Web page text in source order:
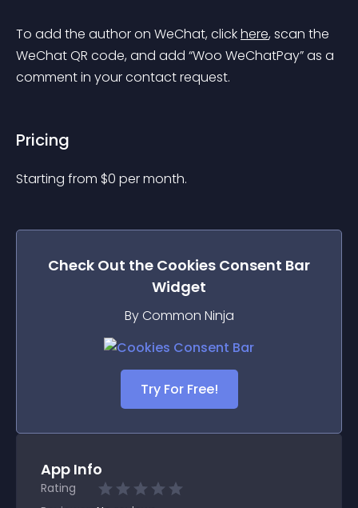
To add the author on WeChat, click here, scan the
WeChat QR code, and add “Woo WeChatPay” as a
comment in your contact request.
Pricing
Starting from $0 per month.
Check Out the Cookies Consent Bar
Widget
By Common Ninja
Try For Free!
App Info
Rating